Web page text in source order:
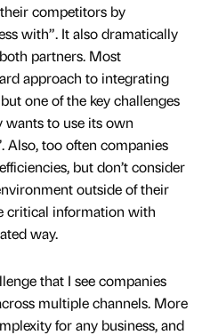
competitors by
with”. It also dramatically
partners. Most
approach to integrating
one of the key challenges
wants to use its own
Also, too often companies
but don’t consider
outside of their
critical information with
way.
that I see companies
multiple channels. More
for any business, and